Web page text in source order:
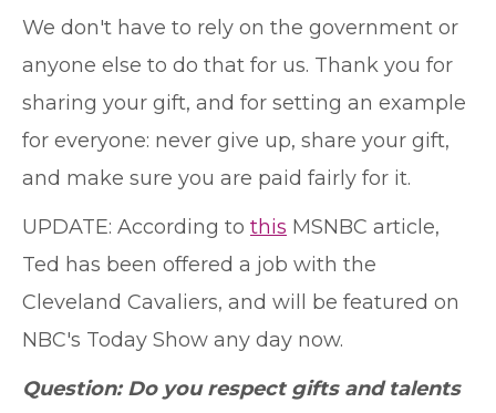
We don't have to rely on the government or
anyone else to do that for us. Thank you for
sharing your gift, and for setting an example
for everyone: never give up, share your gift,
and make sure you are paid fairly for it.
UPDATE: According to this MSNBC article,
Ted has been offered a job with the
Cleveland Cavaliers, and will be featured on
NBC's Today Show any day now.
Question: Do you respect gifts and talents